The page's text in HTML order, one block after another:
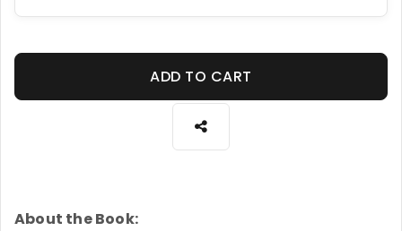
ADD TO CART
About the Book: